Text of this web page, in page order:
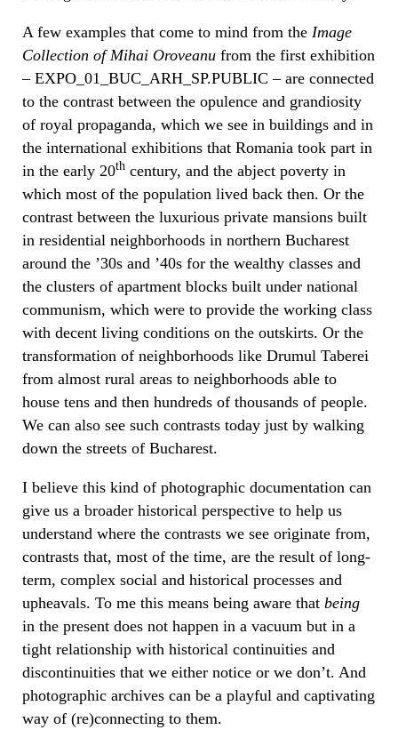
A few examples that come to mind from the Image
Collection of Mihai Oroveanu from the first exhibition
– EXPO_01_BUC_ARH_SP.PUBLIC – are connected
to the contrast between the opulence and grandiosity
of royal propaganda, which we see in buildings and in
the international exhibitions that Romania took part in
in the early 20th century, and the abject poverty in
which most of the population lived back then. Or the
contrast between the luxurious private mansions built
in residential neighborhoods in northern Bucharest
around the ’30s and ’40s for the wealthy classes and
the clusters of apartment blocks built under national
communism, which were to provide the working class
with decent living conditions on the outskirts. Or the
transformation of neighborhoods like Drumul Taberei
from almost rural areas to neighborhoods able to
house tens and then hundreds of thousands of people.
We can also see such contrasts today just by walking
down the streets of Bucharest.
I believe this kind of photographic documentation can
give us a broader historical perspective to help us
understand where the contrasts we see originate from,
contrasts that, most of the time, are the result of long-
term, complex social and historical processes and
upheavals. To me this means being aware that being
in the present does not happen in a vacuum but in a
tight relationship with historical continuities and
discontinuities that we either notice or we don’t. And
photographic archives can be a playful and captivating
way of (re)connecting to them.